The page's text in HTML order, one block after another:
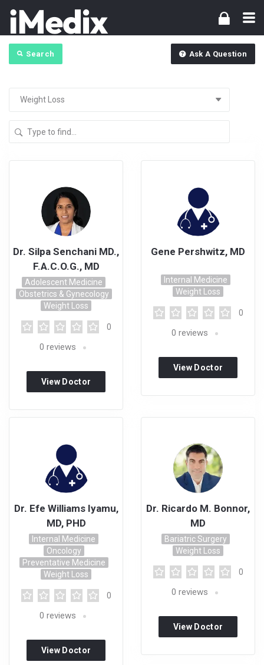
Search Ask A Question
Dr. Silpa Senchani MD.,
F.A.C.O.G., MD
Adolescent Medicine
Obstetrics & Gynecology
Weight Loss
0
0 reviews
View Doctor
Gene Pershwitz, MD
Internal Medicine
Weight Loss
0
0 reviews
View Doctor
Dr. Efe Williams Iyamu,
MD, PHD
Internal Medicine
Oncology
Preventative Medicine
Weight Loss
0
0 reviews
View Doctor
Dr. Ricardo M. Bonnor,
MD
Bariatric Surgery
Weight Loss
0
0 reviews
View Doctor